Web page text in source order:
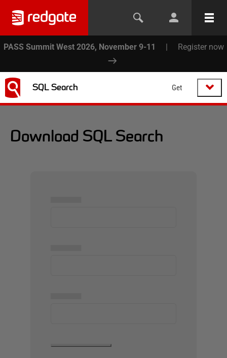
PASS Summit West 2026, November 9-11 | Register now
SQL Search Get
Download SQL Search